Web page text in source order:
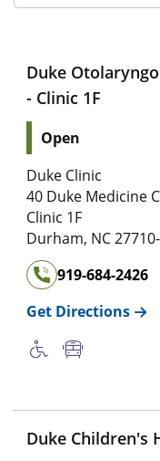
Duke
- Clinic 1F
Open
Duke Clinic
40 Duke Medicine
Clinic 1F
Durham, NC
919-684-2426
Get Directions
Duke Children's